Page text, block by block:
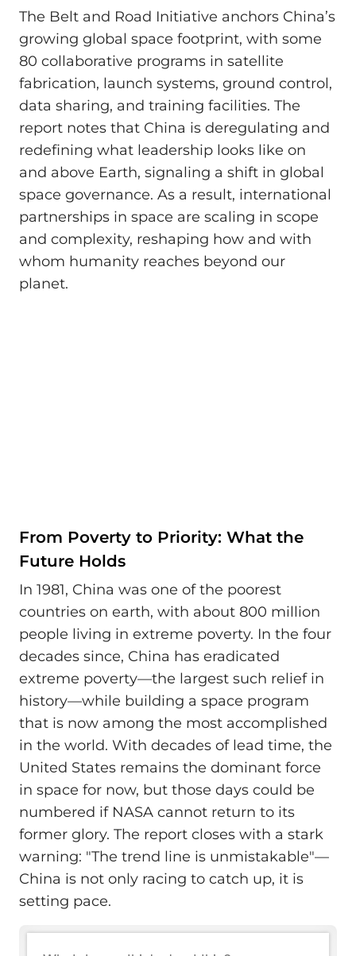
The Belt and Road Initiative anchors China’s
growing global space footprint, with some
80 collaborative programs in satellite
fabrication, launch systems, ground control,
data sharing, and training facilities. The
report notes that China is deregulating and
redefining what leadership looks like on
and above Earth, signaling a shift in global
space governance. As a result, international
partnerships in space are scaling in scope
and complexity, reshaping how and with
whom humanity reaches beyond our
planet.
From Poverty to Priority: What the
Future Holds
In 1981, China was one of the poorest
countries on earth, with about 800 million
people living in extreme poverty. In the four
decades since, China has eradicated
extreme poverty—the largest such relief in
history—while building a space program
that is now among the most accomplished
in the world. With decades of lead time, the
United States remains the dominant force
in space for now, but those days could be
numbered if NASA cannot return to its
former glory. The report closes with a stark
warning: "The trend line is unmistakable"—
China is not only racing to catch up, it is
setting pace.